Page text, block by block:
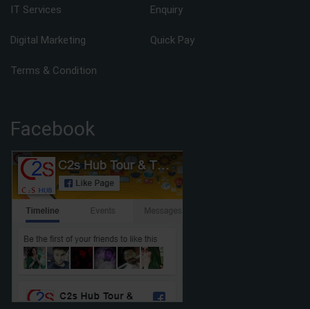
IT Services Enquiry
Digital Marketing Quick Pay
Terms & Condition
Facebook